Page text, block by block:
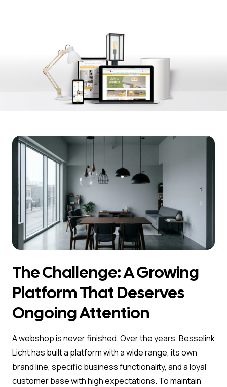
The Challenge: A Growing
Platform That Deserves
Ongoing Attention
A webshop is never finished. Over the years, Besselink
Licht has built a platform with a wide range, its own
brand line, specific business functionality, and a loyal
customer base with high expectations. To maintain